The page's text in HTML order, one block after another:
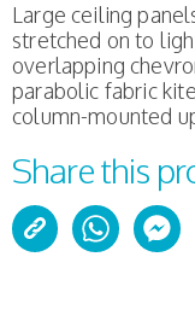
Large ceiling
stretched on to
overlapping
parabolic fabric
column-mounted
Share this